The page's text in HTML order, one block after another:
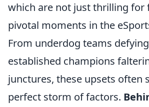
which are not just thrilling for
pivotal moments in the
From underdog teams
established champions
junctures, these upsets often
perfect storm of factors.